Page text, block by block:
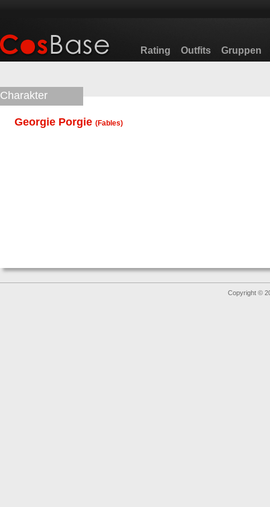
Rating Outfits Gruppen
Charakter
Georgie Porgie (Fables)
Copyright ©